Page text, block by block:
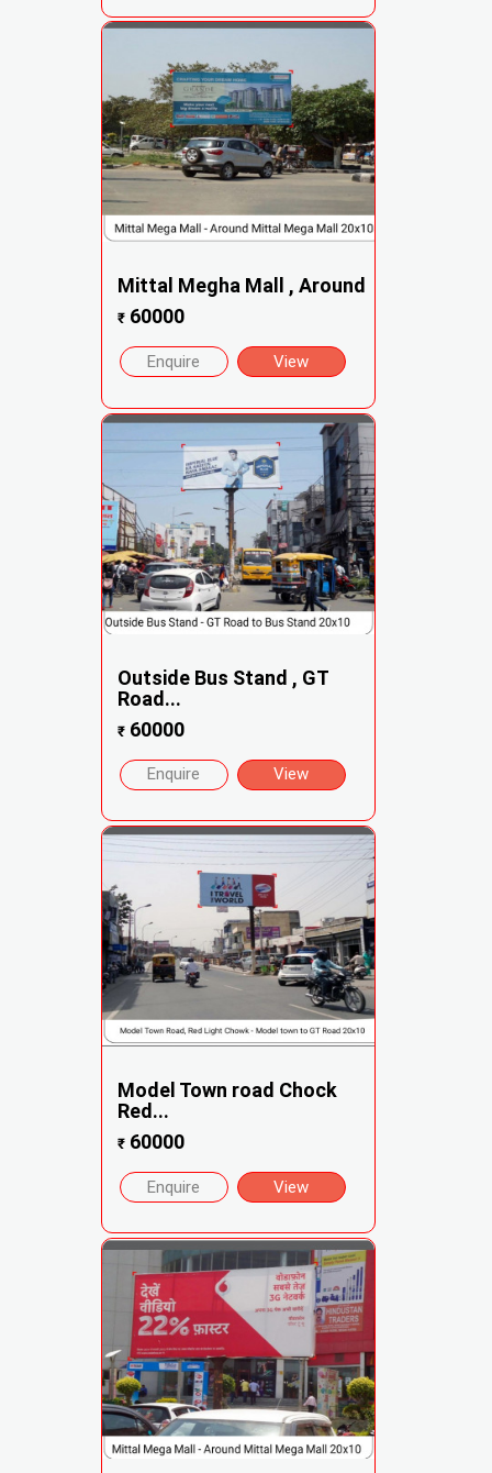
Mittal Megha Mall , Around
₹60000
Enquire View
Outside Bus Stand , GT
Road...
₹60000
Enquire View
Model Town road Chock
Red...
₹60000
Enquire View